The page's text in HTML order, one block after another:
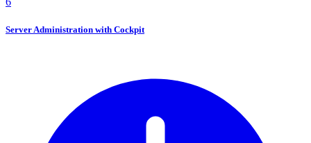
Server Administration with Cockpit